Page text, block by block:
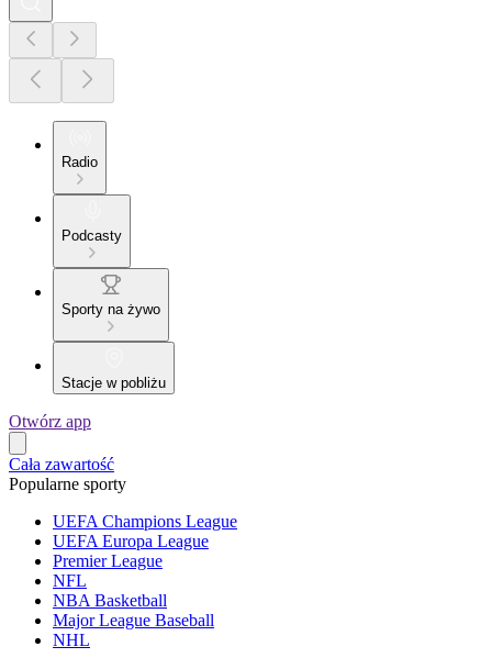
Radio
Podcasty
Sporty na żywo
Stacje w pobliżu
Otwórz app
Cała zawartość
Popularne sporty
UEFA Champions League
UEFA Europa League
Premier League
NFL
NBA Basketball
Major League Baseball
NHL